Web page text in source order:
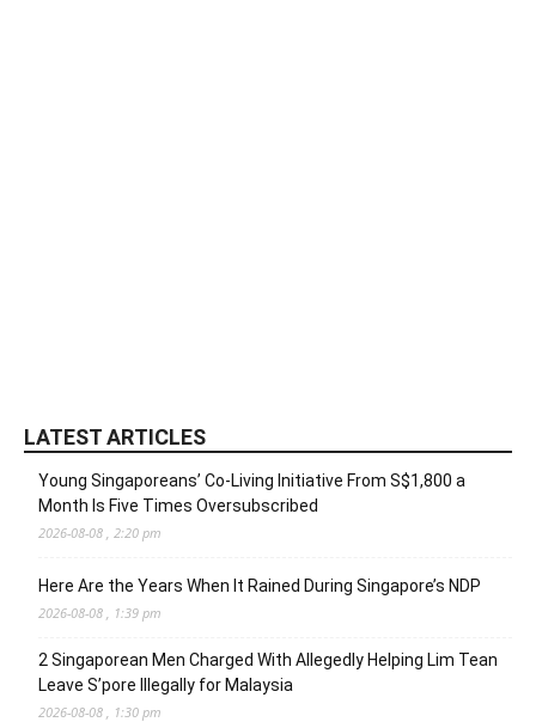
LATEST ARTICLES
Young Singaporeans’ Co-Living Initiative From S$1,800 a
Month Is Five Times Oversubscribed
2026-08-08 , 2:20 pm
Here Are the Years When It Rained During Singapore’s NDP
2026-08-08 , 1:39 pm
2 Singaporean Men Charged With Allegedly Helping Lim Tean
Leave S’pore Illegally for Malaysia
2026-08-08 , 1:30 pm